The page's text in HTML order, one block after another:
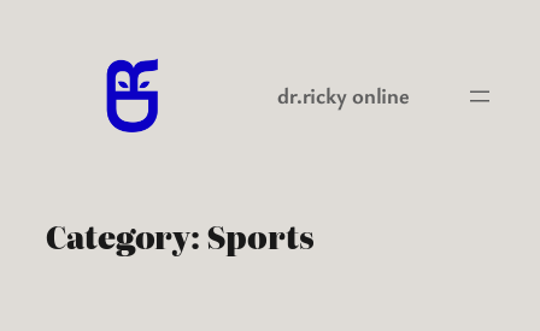
dr.ricky online
Category:Sports